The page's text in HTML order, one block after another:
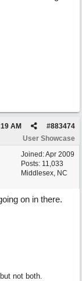
#883474
AM
User Showcase
Joined:Apr 2009
Posts: 11,033
Middlesex, NC
on in there.
not both.